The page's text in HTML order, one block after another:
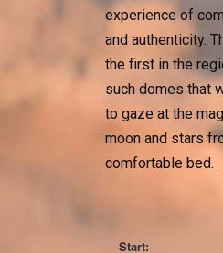
experience of
and authenticity.
the first in the
such domes that
to gaze at the
moon and stars
comfortable bed.